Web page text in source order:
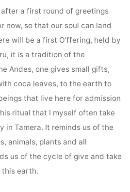
a first round of greetings
now, so that our soul can land
will be a first O’ffering, held by
it is a tradition of the
Andes, one gives small gifts,
coca leaves, to the earth to
that live here for admission
ritual that I myself often take
in Tamera. It reminds us of the
animals, plants and all
us of the cycle of give and take
this earth.